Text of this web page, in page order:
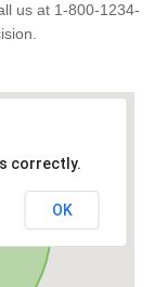
us at 1-800-1234-
correctly.
OK